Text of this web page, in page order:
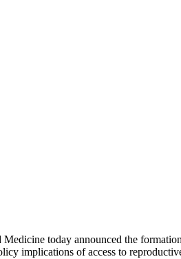
today announced the
implications of access to